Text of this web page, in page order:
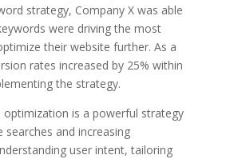
strategy, Company X was able
were driving the most
their website further. As a
rates increased by 25% within
the strategy.
optimization is a powerful strategy
and increasing
user intent, tailoring